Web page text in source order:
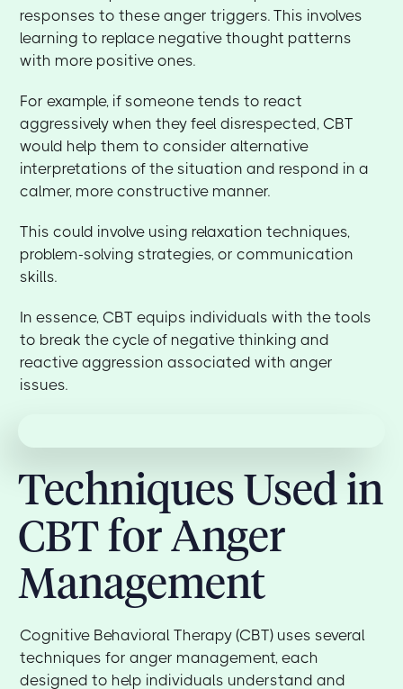
responses to these anger triggers. This involves
learning to replace negative thought patterns
with more positive ones.
For example, if someone tends to react
aggressively when they feel disrespected, CBT
would help them to consider alternative
interpretations of the situation and respond in a
calmer, more constructive manner.
This could involve using relaxation techniques,
problem-solving strategies, or communication
skills.
In essence, CBT equips individuals with the tools
to break the cycle of negative thinking and
reactive aggression associated with anger
issues.
Techniques Used in
CBT for Anger
Management
Cognitive Behavioral Therapy (CBT) uses several
techniques for anger management, each
designed to help individuals understand and